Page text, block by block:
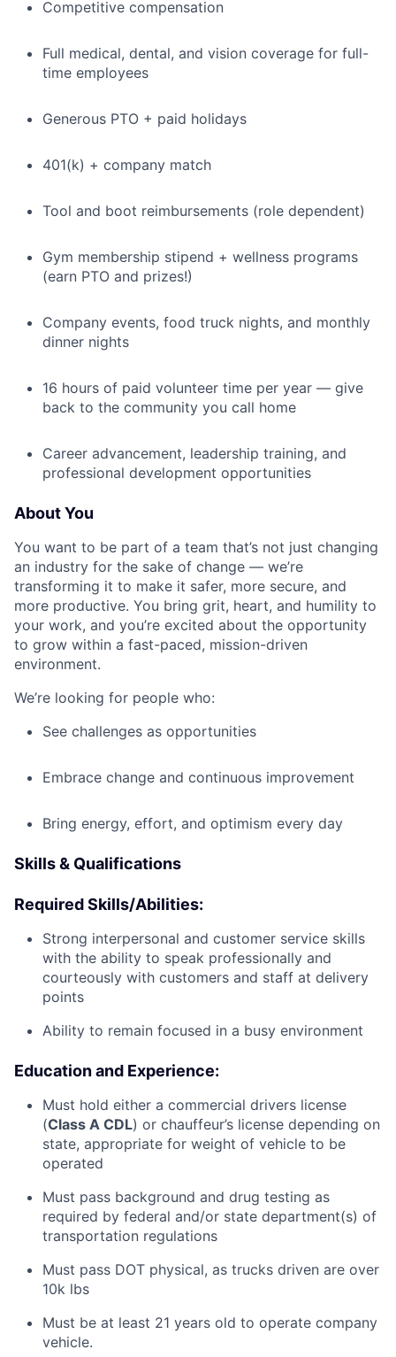
Competitive compensation
Full medical, dental, and vision coverage for full-
time employees
Generous PTO + paid holidays
401(k) + company match
Tool and boot reimbursements (role dependent)
Gym membership stipend + wellness programs
(earn PTO and prizes!)
Company events, food truck nights, and monthly
dinner nights
16 hours of paid volunteer time per year — give
back to the community you call home
Career advancement, leadership training, and
professional development opportunities
About You
You want to be part of a team that’s not just changing
an industry for the sake of change — we’re
transforming it to make it safer, more secure, and
more productive. You bring grit, heart, and humility to
your work, and you’re excited about the opportunity
to grow within a fast-paced, mission-driven
environment.
We’re looking for people who:
See challenges as opportunities
Embrace change and continuous improvement
Bring energy, effort, and optimism every day
Skills & Qualifications
Required Skills/Abilities:
Strong interpersonal and customer service skills
with the ability to speak professionally and
courteously with customers and staff at delivery
points
Ability to remain focused in a busy environment
Education and Experience:
Must hold either a commercial drivers license
(Class A CDL) or chauffeur’s license depending on
state, appropriate for weight of vehicle to be
operated
Must pass background and drug testing as
required by federal and/or state department(s) of
transportation regulations
Must pass DOT physical, as trucks driven are over
10k lbs
Must be at least 21 years old to operate company
vehicle.